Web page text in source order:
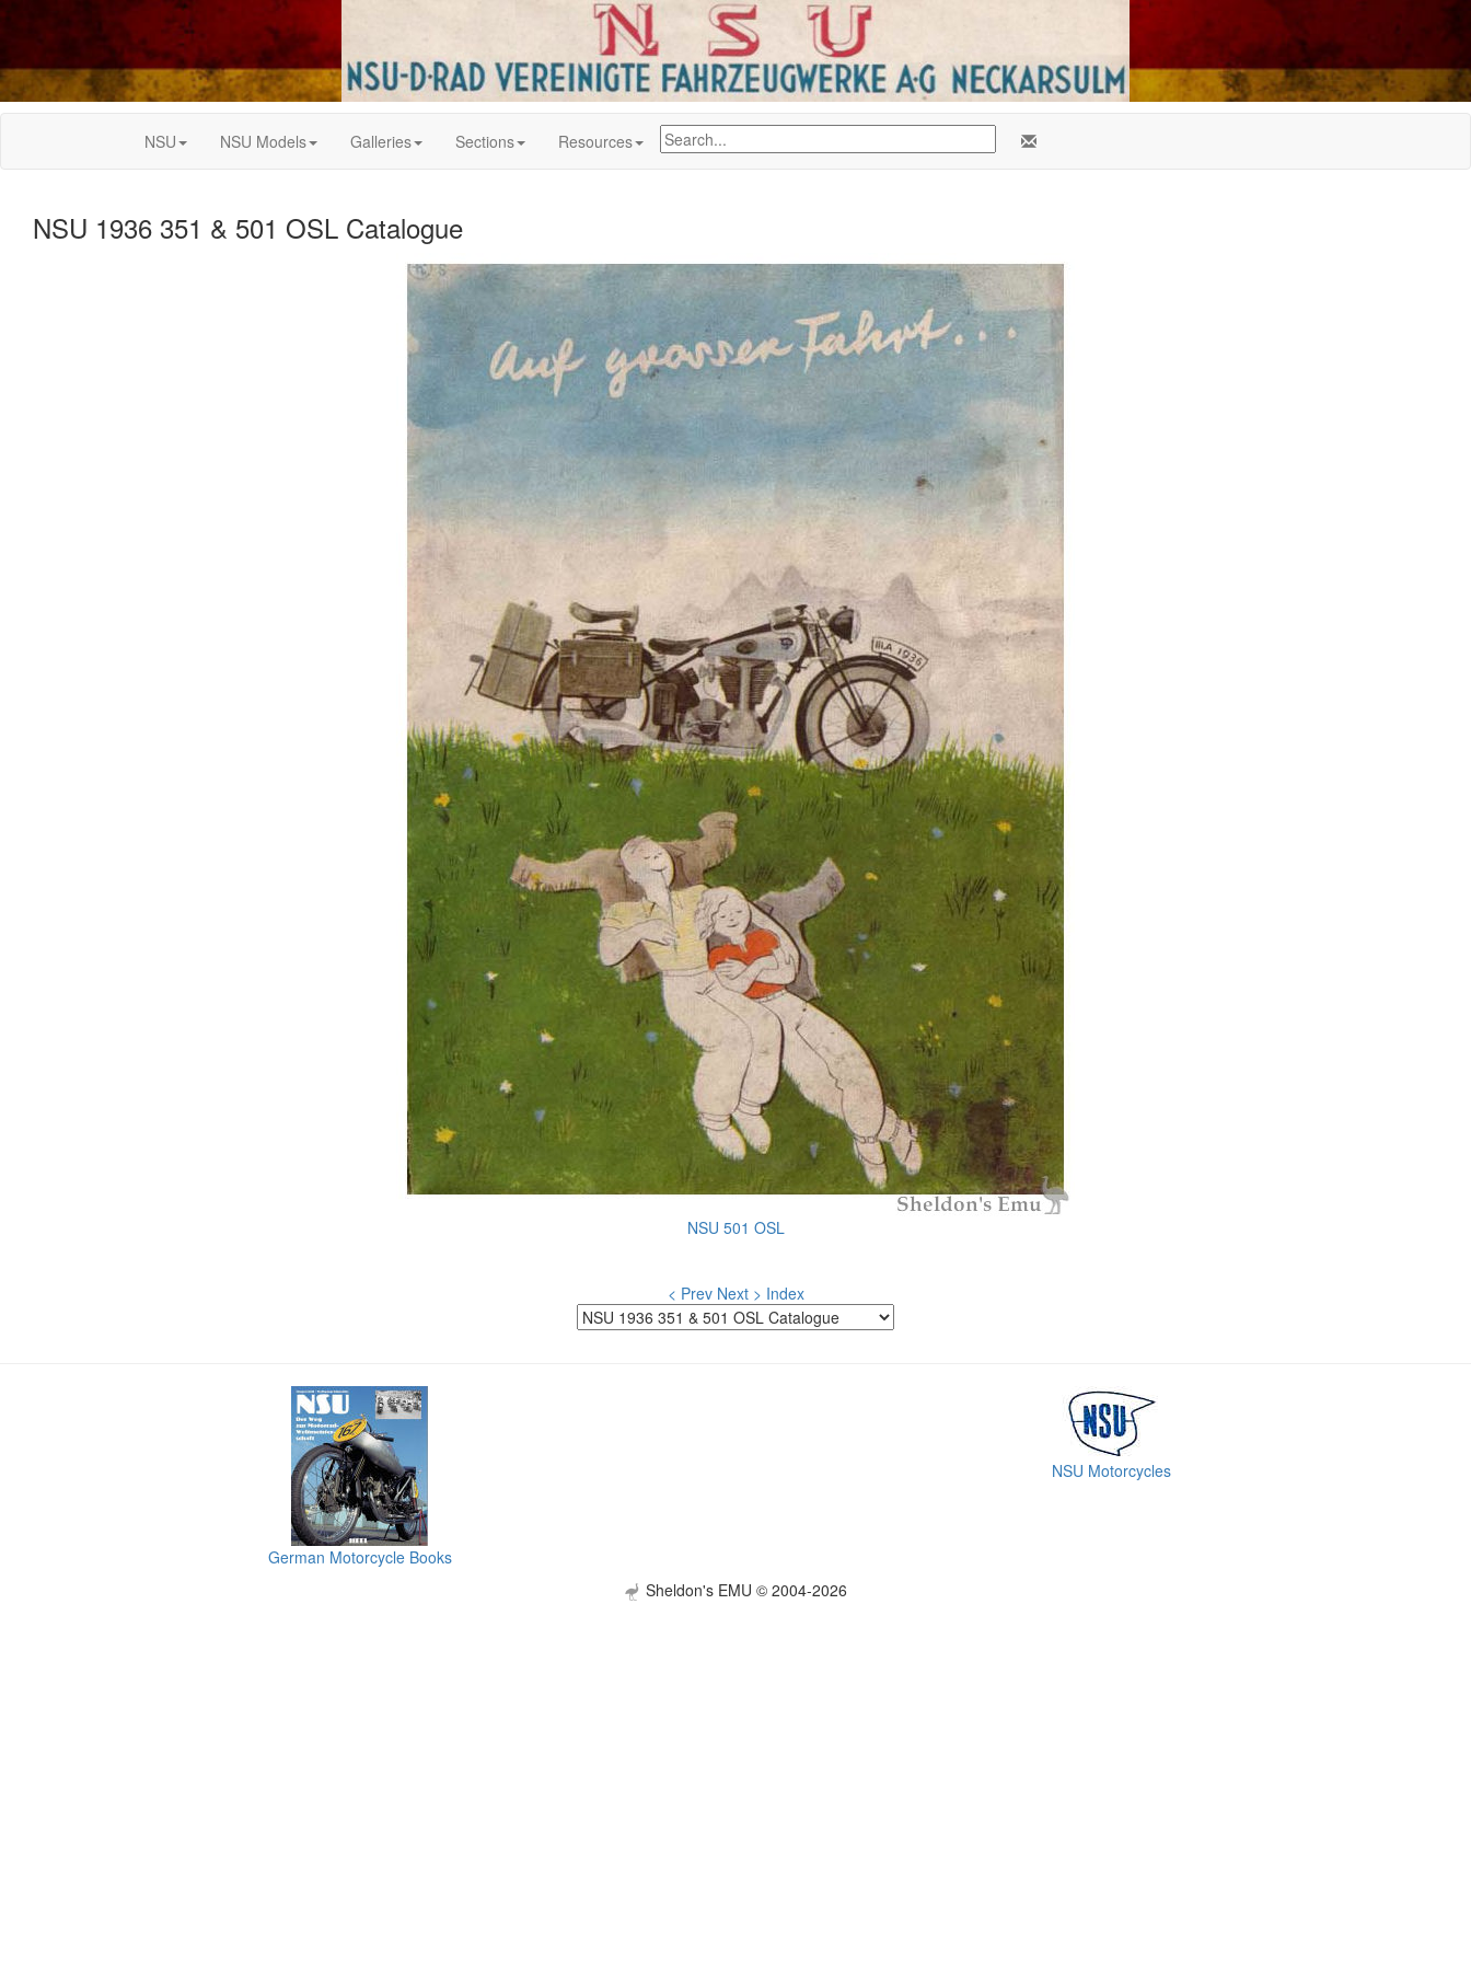
NSU NSU Models Galleries Sections Resources
NSU 1936 351 & 501 OSL Catalogue
NSU 501 OSL
< Prev Next > Index
German Motorcycle Books
NSU Motorcycles
Sheldon's EMU © 2004-2026